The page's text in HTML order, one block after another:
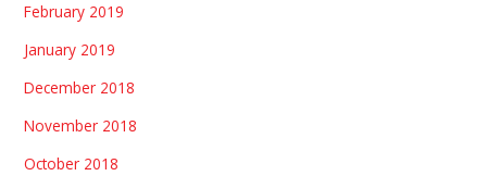
February 2019
January 2019
December 2018
November 2018
October 2018